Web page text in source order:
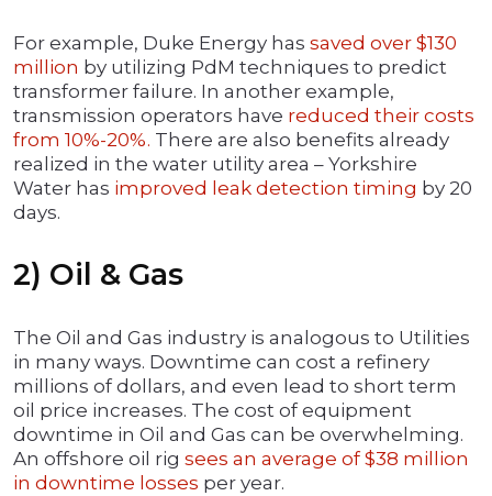
For example, Duke Energy has saved over $130
million by utilizing PdM techniques to predict
transformer failure. In another example,
transmission operators have reduced their costs
from 10%-20%. There are also benefits already
realized in the water utility area – Yorkshire
Water has improved leak detection timing by 20
days.
2) Oil & Gas
The Oil and Gas industry is analogous to Utilities
in many ways. Downtime can cost a refinery
millions of dollars, and even lead to short term
oil price increases. The cost of equipment
downtime in Oil and Gas can be overwhelming.
An offshore oil rig sees an average of $38 million
in downtime losses per year.